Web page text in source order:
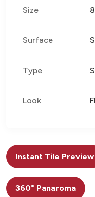
Size
Surface
Type
Look
Instant Tile Preview
360° Panaroma